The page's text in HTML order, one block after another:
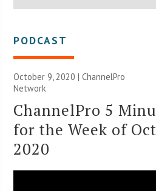
PODCAST
October 9, 2020 |ChannelPro
Network
ChannelPro 5
for the Week of
2020